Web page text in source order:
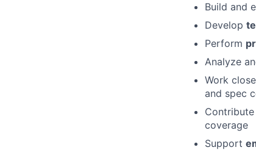
Build and
Develop
Perform
Analyze
Work
and spec
coverage
Support